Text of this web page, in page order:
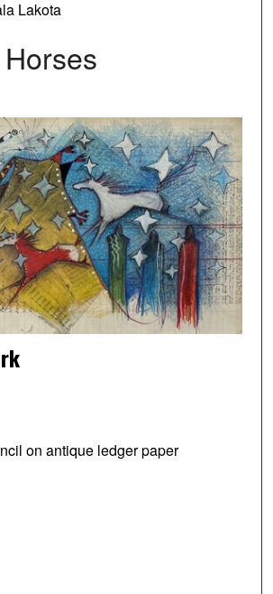
Lakota
on antique ledger paper